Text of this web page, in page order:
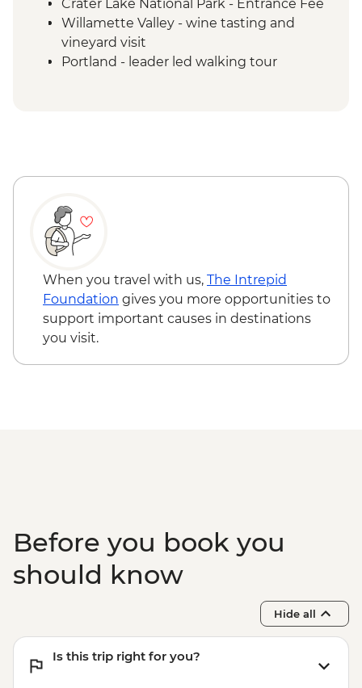
Crater Lake National Park - Entrance Fee
Willamette Valley - wine tasting and
vineyard visit
Portland - leader led walking tour
When you travel with us, The Intrepid
Foundation gives you more opportunities to
support important causes in destinations
you visit.
Before you book you
should know
Hide all
Is this trip right for you?